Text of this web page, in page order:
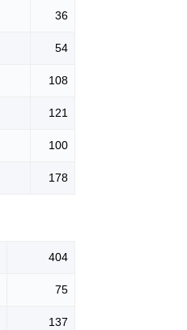
36
54
108
121
100
178
404
75
137